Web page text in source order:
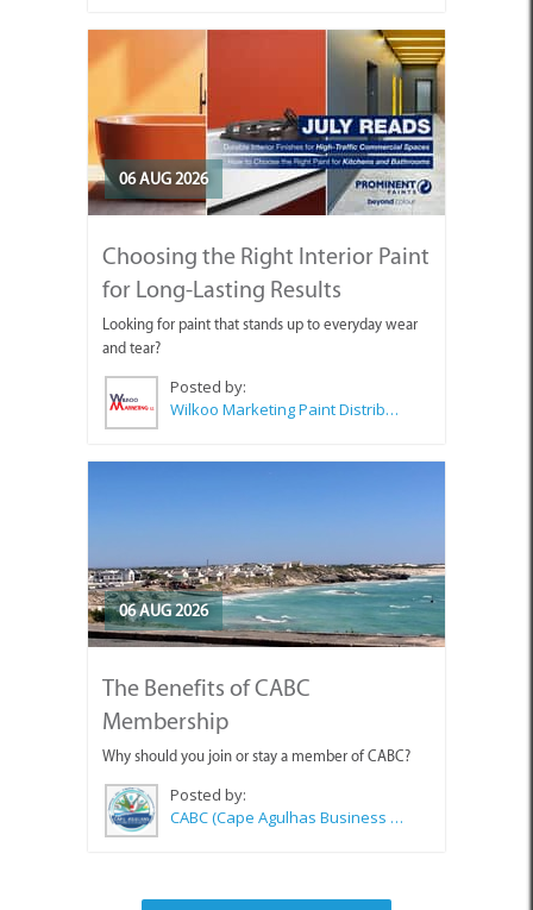
06 AUG 2026
Choosing the Right Interior Paint
for Long-Lasting Results
Looking for paint that stands up to everyday wear
and tear?
Posted by:
Wilkoo Marketing Paint Distributors
06 AUG 2026
The Benefits of CABC
Membership
Why should you join or stay a member of CABC?
Posted by:
CABC (Cape Agulhas Business Chamber)